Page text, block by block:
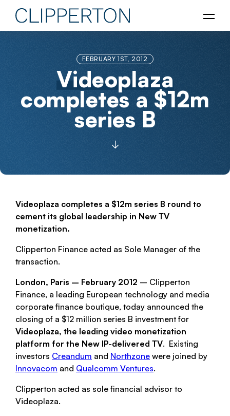
FEBRUARY 1ST, 2012
Videoplaza
completes a $12m
series B
Videoplaza completes a $12m series B round to
cement its global leadership in New TV
monetization.
Clipperton Finance acted as Sole Manager of the
transaction.
London, Paris – February 2012 – Clipperton
Finance, a leading European technology and media
corporate finance boutique, today announced the
closing of a $12 million series B investment for
Videoplaza, the leading video monetization
platform for the New IP-delivered TV. Existing
investors Creandum and Northzone were joined by
Innovacom and Qualcomm Ventures.
Clipperton acted as sole financial advisor to
Videoplaza.